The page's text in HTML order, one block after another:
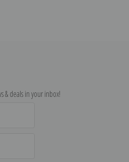
& deals in your inbox!